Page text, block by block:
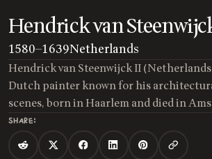
Hendrick van
1580—1639Netherlands
Hendrick van Steenwijck II
Dutch painter known for his
scenes, born in Haarlem and died in
SHARE: